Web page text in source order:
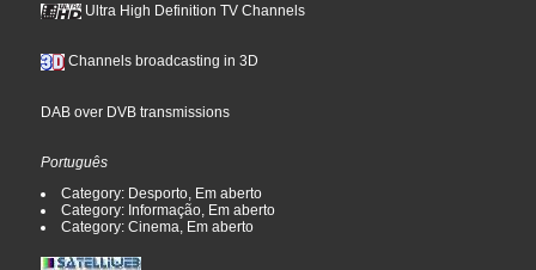
Ultra High Definition TV Channels
Channels broadcasting in 3D
DAB over DVB transmissions
Português
Category: Desporto, Em aberto
Category: Informação, Em aberto
Category: Cinema, Em aberto